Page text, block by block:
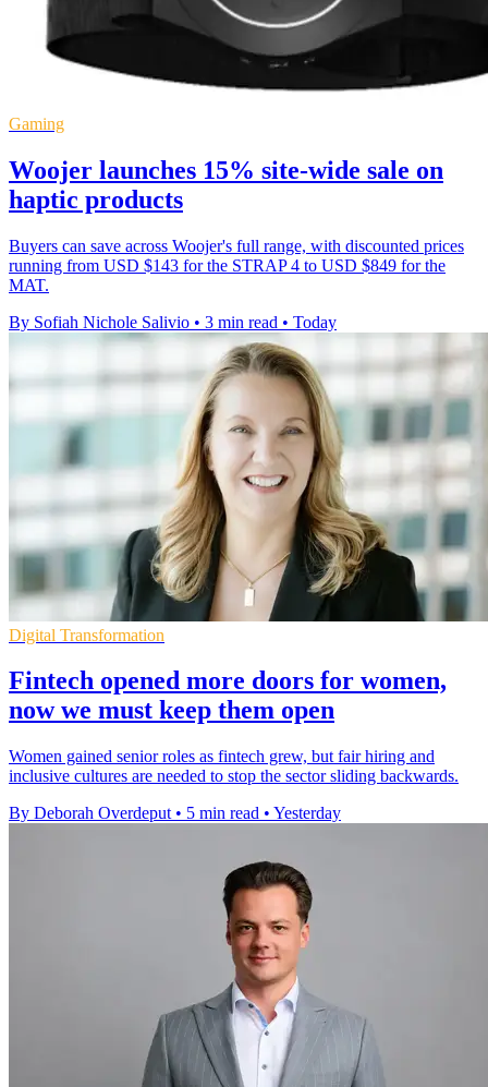
Gaming
Woojer launches 15% site-wide sale on
haptic products
Buyers can save across Woojer's full range, with discounted prices
running from USD $143 for the STRAP 4 to USD $849 for the
MAT.
By Sofiah Nichole Salivio • 3 min read • Today
Digital Transformation
Fintech opened more doors for women,
now we must keep them open
Women gained senior roles as fintech grew, but fair hiring and
inclusive cultures are needed to stop the sector sliding backwards.
By Deborah Overdeput • 5 min read • Yesterday